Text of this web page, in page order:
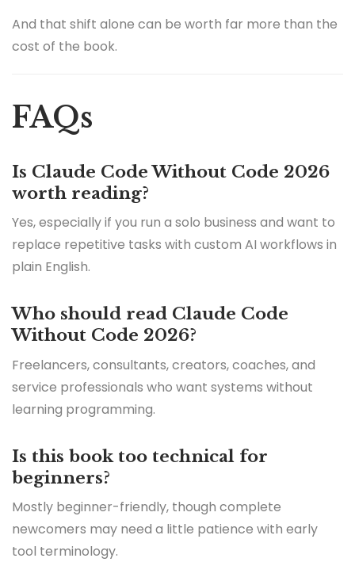
And that shift alone can be worth far more than the
cost of the book.
FAQs
Is Claude Code Without Code 2026
worth reading?
Yes, especially if you run a solo business and want to
replace repetitive tasks with custom AI workflows in
plain English.
Who should read Claude Code
Without Code 2026?
Freelancers, consultants, creators, coaches, and
service professionals who want systems without
learning programming.
Is this book too technical for
beginners?
Mostly beginner-friendly, though complete
newcomers may need a little patience with early
tool terminology.